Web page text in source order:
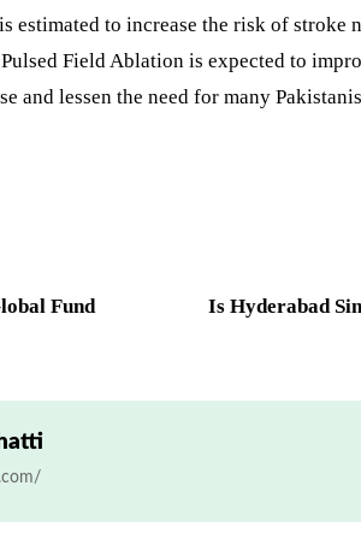
to increase the risk of stroke
Field Ablation is expected to
and lessen the need for many
Fund
Is Hyderabad